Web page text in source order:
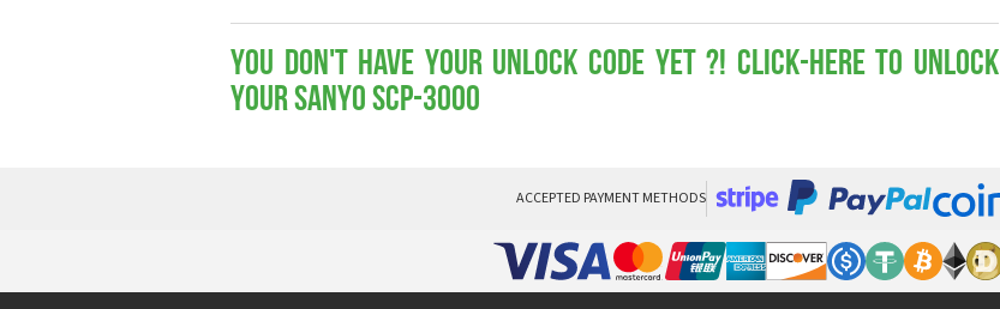
You don't have your Unlock Code yet ?! Click-here to Unlock
your Sanyo SCP-3000
ACCEPTED PAYMENT METHODS